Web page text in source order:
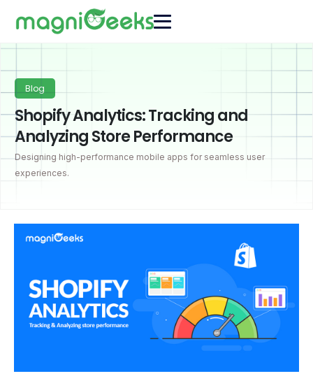
Blog
Shopify Analytics: Tracking and
Analyzing Store Performance
Designing high-performance mobile apps for seamless user
experiences.